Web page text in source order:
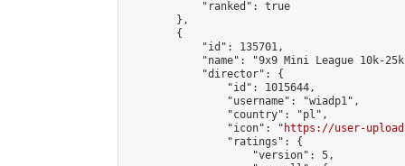
            "ranked": true
        },
        {
            "id": 135701,
"name": "9x9 Mini League 10k-
            "director": {
                "id": 1015644,
                "username": "wiadp1",
                "country": "pl",
                "icon": "
https://user-
                "ratings": {
                    "version": 5,